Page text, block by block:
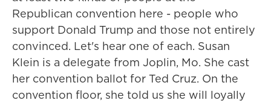
Republican convention here - people who
support Donald Trump and those not entirely
convinced. Let's hear one of each. Susan
Klein is a delegate from Joplin, Mo. She cast
her convention ballot for Ted Cruz. On the
convention floor, she told us she will loyally